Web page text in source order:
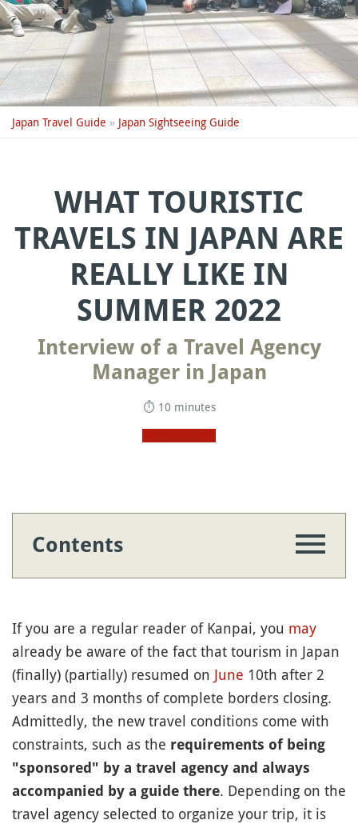
Japan Travel Guide » Japan Sightseeing Guide
WHAT TOURISTIC
TRAVELS IN JAPAN ARE
REALLY LIKE IN
SUMMER 2022
Interview of a Travel Agency
Manager in Japan
⏱ 10 minutes
Contents
If you are a regular reader of Kanpai, you may
already be aware of the fact that tourism in Japan
(finally) (partially) resumed on June 10th after 2
years and 3 months of complete borders closing.
Admittedly, the new travel conditions come with
constraints, such as the requirements of being
"sponsored" by a travel agency and always
accompanied by a guide there. Depending on the
travel agency selected to organize your trip, it is